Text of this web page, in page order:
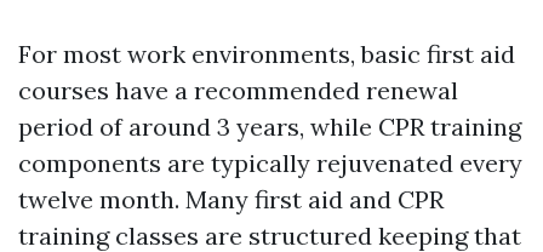
For most work environments, basic first aid
courses have a recommended renewal
period of around 3 years, while CPR training
components are typically rejuvenated every
twelve month. Many first aid and CPR
training classes are structured keeping that